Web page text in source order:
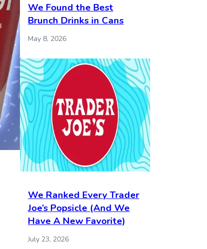
We Found the Best
Brunch Drinks in Cans
May 8, 2026
We Ranked Every Trader
Joe’s Popsicle (And We
Have A New Favorite)
July 23, 2026